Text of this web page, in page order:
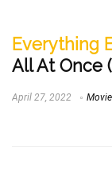
Everything
All At Once
April 27, 2022